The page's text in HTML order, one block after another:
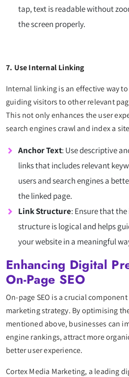
tap, text is readable without
the screen properly.
7. Use Internal Linking
Internal linking is an effective way to
guiding visitors to other relevant
This not only enhances the user
search engines crawl and index a
Anchor Text: Use descriptive
links that includes relevant
users and search engines a
the linked page.
Link Structure: Ensure that
structure is logical and helps
your website in a meaningful
Enhancing Digital
On-Page SEO
On-page SEO is a crucial
marketing strategy. By optimising
mentioned above, businesses can
engine rankings, attract more
better user experience.
Cortex Media Marketing, a leading